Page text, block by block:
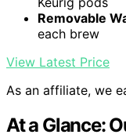
Removable
each brew
View Latest Price
As an affiliate, we
At a Glance: